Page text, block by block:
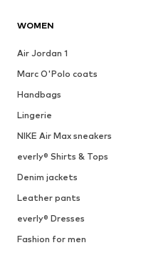
WOMEN
Air Jordan 1
Marc O'Polo coats
Handbags
Lingerie
NIKE Air Max sneakers
everly® Shirts & Tops
Denim jackets
Leather pants
everly® Dresses
Fashion for men